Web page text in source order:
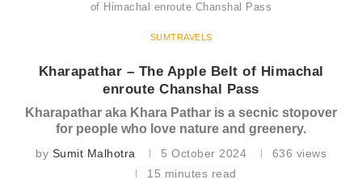
of Himachal enroute Chanshal Pass
SUMTRAVELS
Kharapathar – The Apple Belt of Himachal
enroute Chanshal Pass
Kharapathar aka Khara Pathar is a secnic stopover
for people who love nature and greenery.
by Sumit Malhotra 5 October 2024 636 views
15 minutes read